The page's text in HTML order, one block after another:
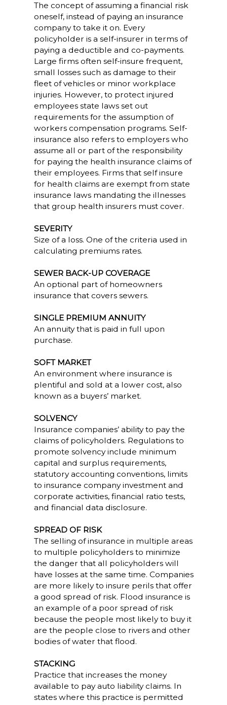
The concept of assuming a financial risk
oneself, instead of paying an insurance
company to take it on. Every
policyholder is a self-insurer in terms of
paying a deductible and co-payments.
Large firms often self-insure frequent,
small losses such as damage to their
fleet of vehicles or minor workplace
injuries. However, to protect injured
employees state laws set out
requirements for the assumption of
workers compensation programs. Self-
insurance also refers to employers who
assume all or part of the responsibility
for paying the health insurance claims of
their employees. Firms that self insure
for health claims are exempt from state
insurance laws mandating the illnesses
that group health insurers must cover.
SEVERITY
Size of a loss. One of the criteria used in
calculating premiums rates.
SEWER BACK-UP COVERAGE
An optional part of homeowners
insurance that covers sewers.
SINGLE PREMIUM ANNUITY
An annuity that is paid in full upon
purchase.
SOFT MARKET
An environment where insurance is
plentiful and sold at a lower cost, also
known as a buyers’ market.
SOLVENCY
Insurance companies’ ability to pay the
claims of policyholders. Regulations to
promote solvency include minimum
capital and surplus requirements,
statutory accounting conventions, limits
to insurance company investment and
corporate activities, financial ratio tests,
and financial data disclosure.
SPREAD OF RISK
The selling of insurance in multiple areas
to multiple policyholders to minimize
the danger that all policyholders will
have losses at the same time. Companies
are more likely to insure perils that offer
a good spread of risk. Flood insurance is
an example of a poor spread of risk
because the people most likely to buy it
are the people close to rivers and other
bodies of water that flood.
STACKING
Practice that increases the money
available to pay auto liability claims. In
states where this practice is permitted